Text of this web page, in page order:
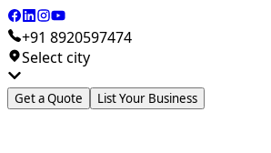
+91 8920597474
Select city
Get a Quote List Your Business